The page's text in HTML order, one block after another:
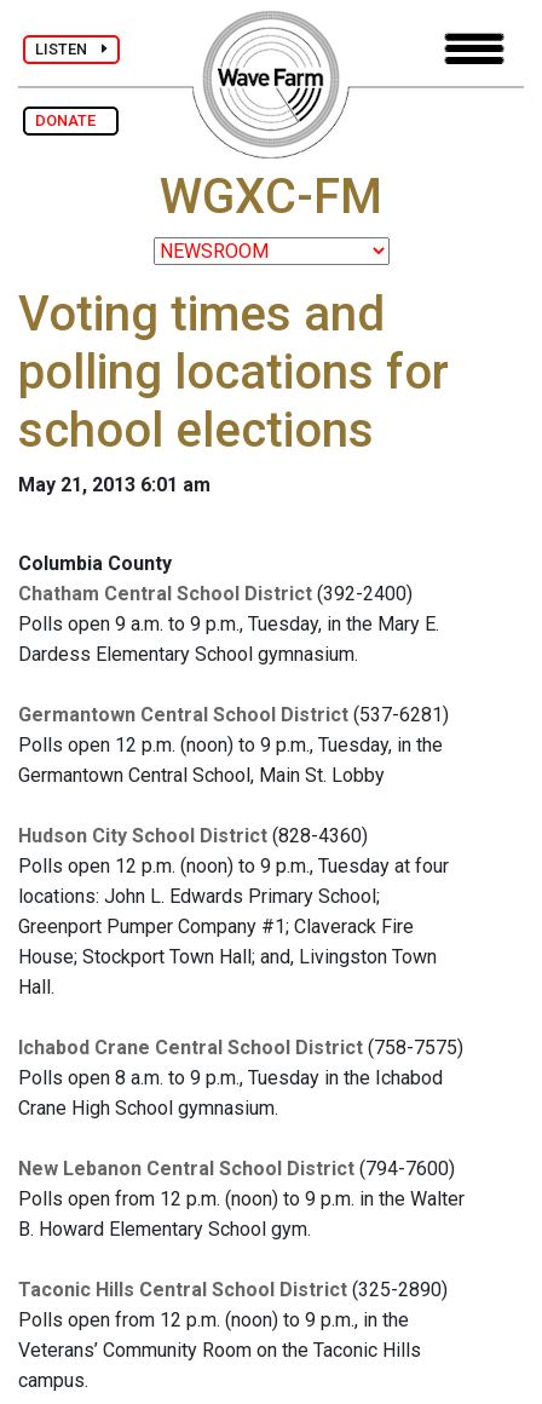
LISTEN
DONATE
WGXC-FM
Voting times and
polling locations for
school elections
May 21, 2013 6:01 am
Columbia County
Chatham Central School District (392-2400)
Polls open 9 a.m. to 9 p.m., Tuesday, in the Mary E.
Dardess Elementary School gymnasium.
Germantown Central School District (537-6281)
Polls open 12 p.m. (noon) to 9 p.m., Tuesday, in the
Germantown Central School, Main St. Lobby
Hudson City School District (828-4360)
Polls open 12 p.m. (noon) to 9 p.m., Tuesday at four
locations: John L. Edwards Primary School;
Greenport Pumper Company #1; Claverack Fire
House; Stockport Town Hall; and, Livingston Town
Hall.
Ichabod Crane Central School District (758-7575)
Polls open 8 a.m. to 9 p.m., Tuesday in the Ichabod
Crane High School gymnasium.
New Lebanon Central School District (794-7600)
Polls open from 12 p.m. (noon) to 9 p.m. in the Walter
B. Howard Elementary School gym.
Taconic Hills Central School District (325-2890)
Polls open from 12 p.m. (noon) to 9 p.m., in the
Veterans’ Community Room on the Taconic Hills
campus.